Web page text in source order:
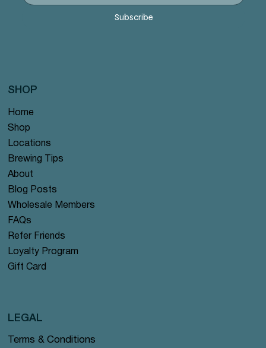
Subscribe
Home
Shop
Locations
Brewing Tips
About
Blog Posts
Wholesale Members
FAQs
Refer Friends
Loyalty Program
Gift Card
SHOP
Terms & Conditions
LEGAL